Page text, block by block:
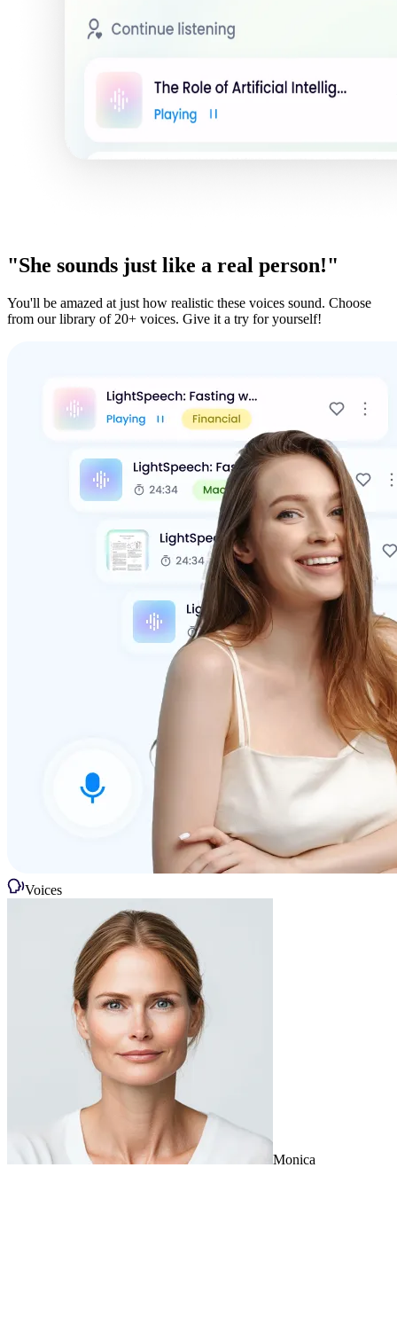
"She sounds just like a real person!"
You'll be amazed at just how realistic these voices sound. Choose
from our library of 20+ voices. Give it a try for yourself!
Voices
Monica